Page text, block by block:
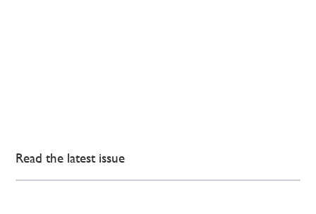
Read the latest issue